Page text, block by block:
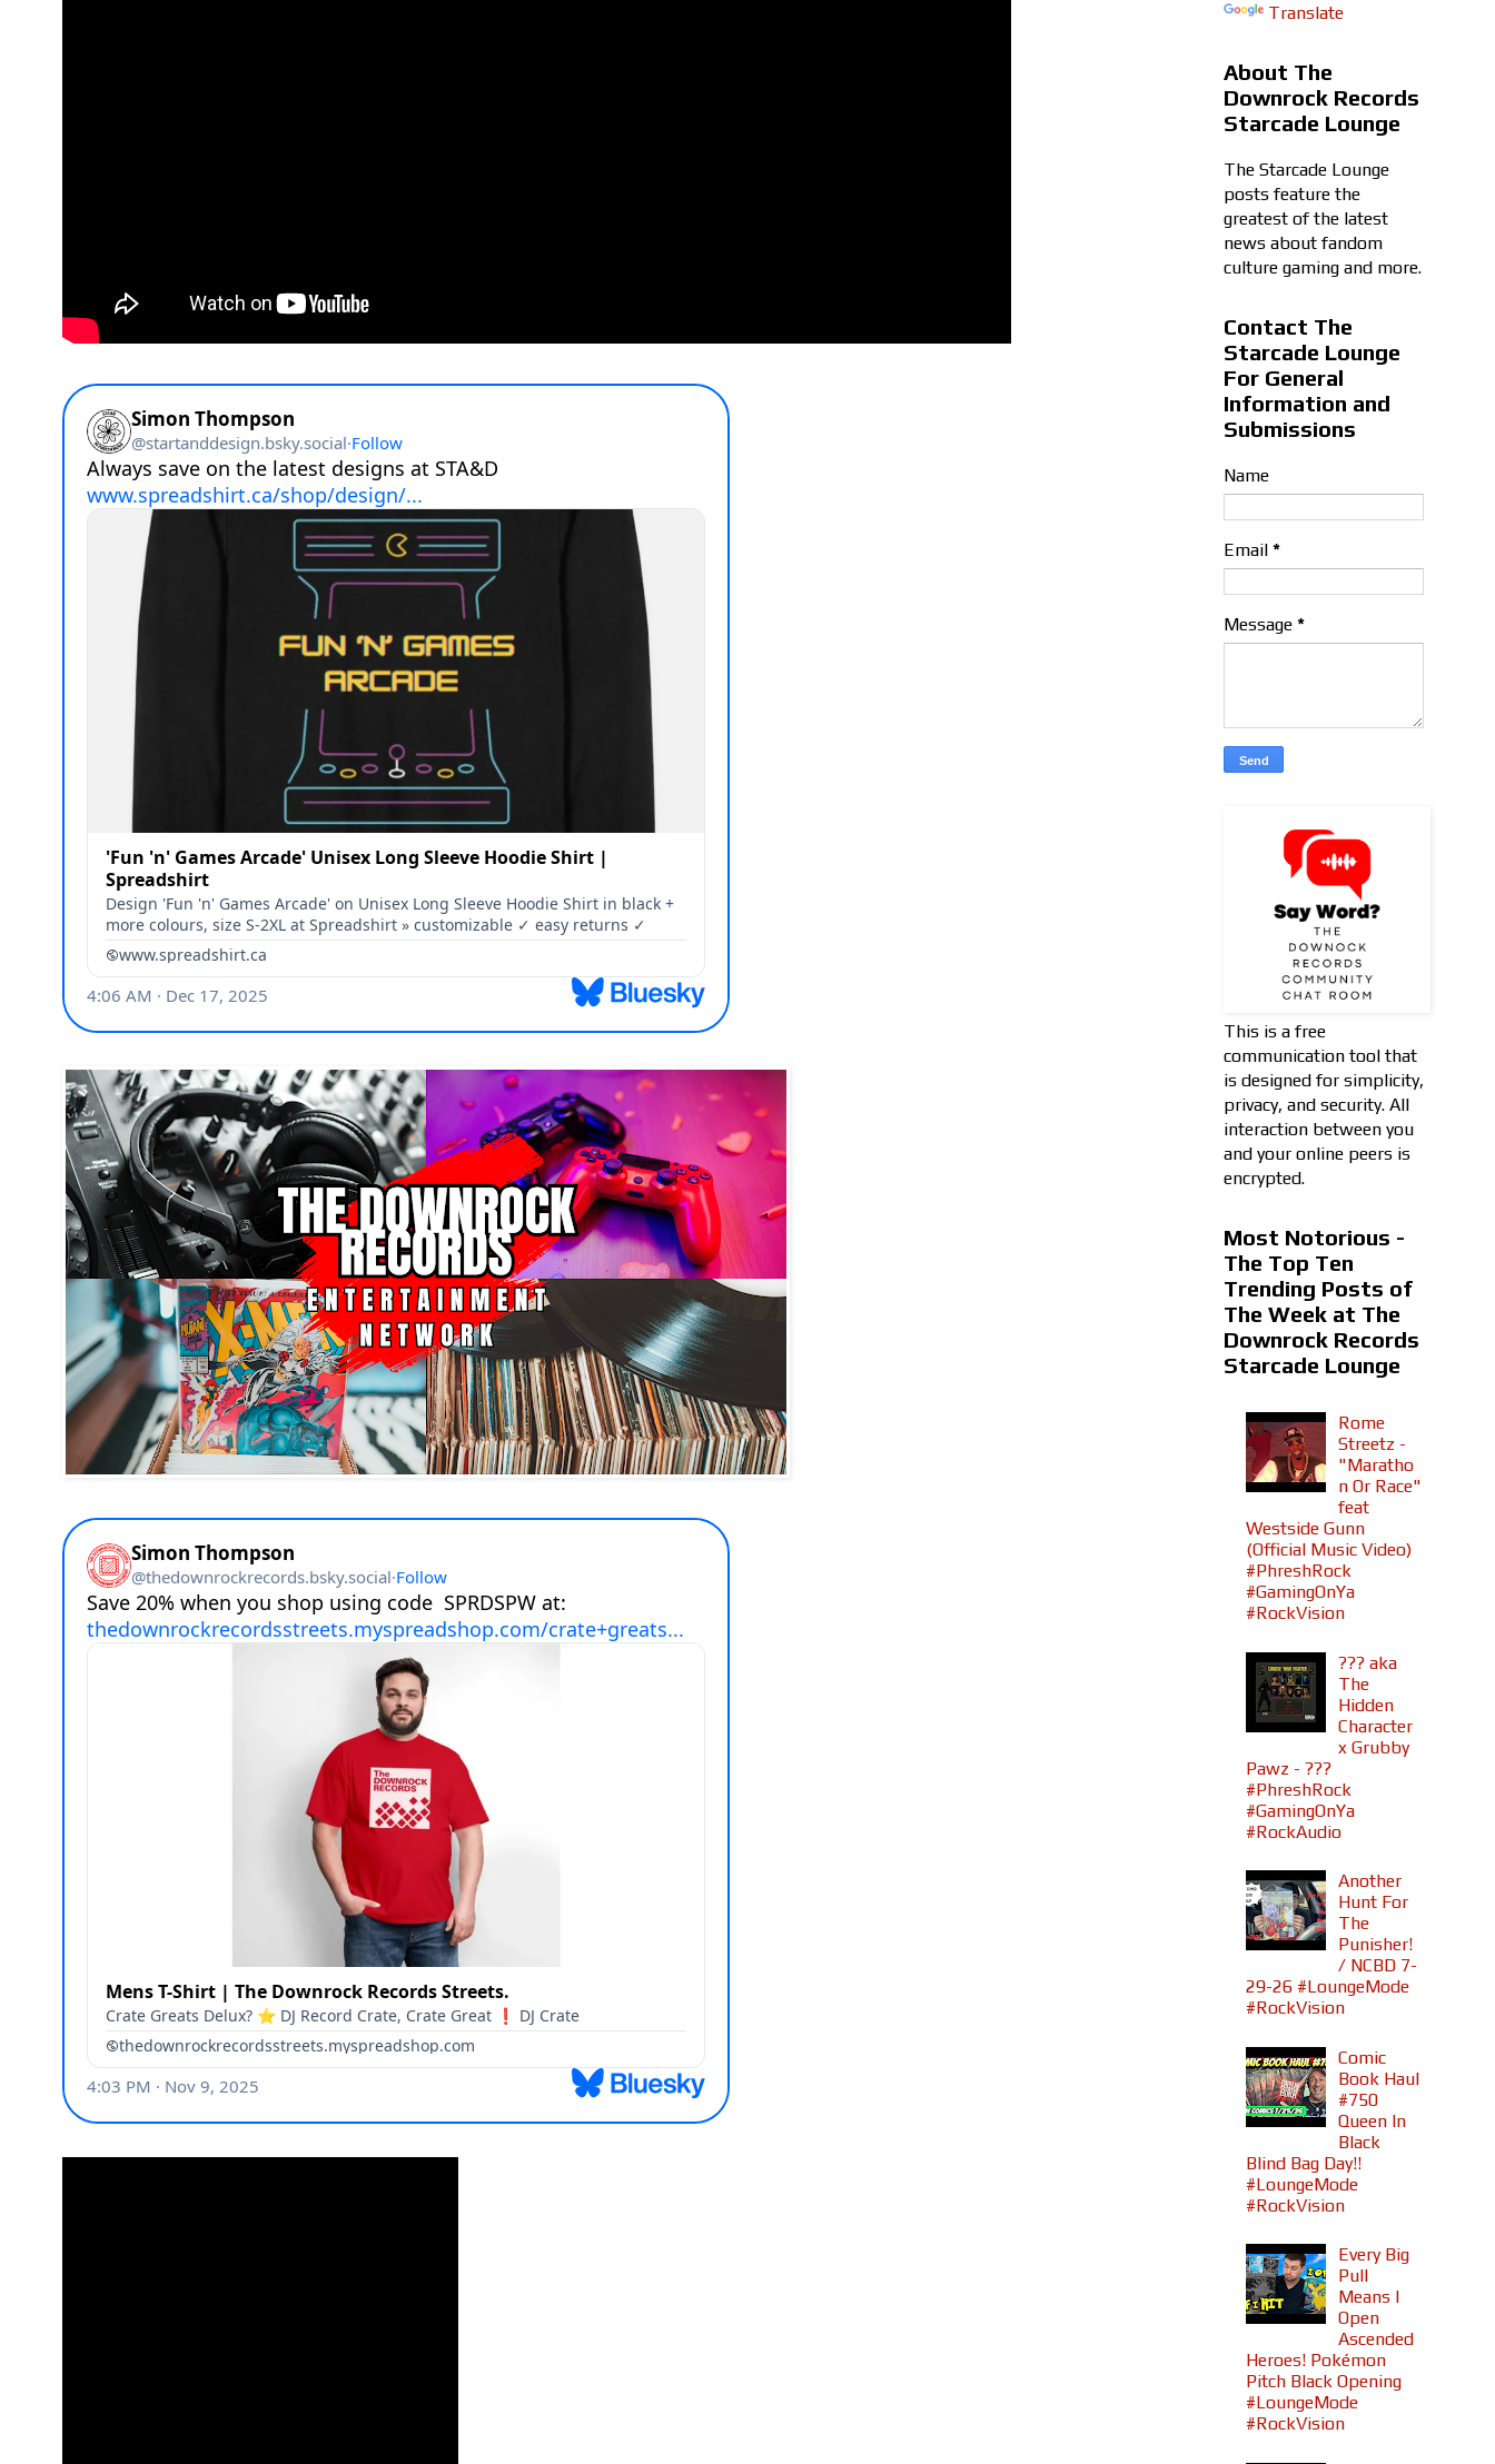
Translate
About The
Downrock Records
Starcade Lounge
The Starcade Lounge
posts feature the
greatest of the latest
news about fandom
culture gaming and more.
Contact The
Starcade Lounge
For General
Information and
Submissions
Name
Email *
Message *
This is a free
communication tool that
is designed for simplicity,
privacy, and security. All
interaction between you
and your online peers is
encrypted.
Most Notorious -
The Top Ten
Trending Posts of
The Week at The
Downrock Records
Starcade Lounge
Rome
Streetz -
"Maratho
n Or Race"
feat
Westside Gunn
(Official Music Video)
#PhreshRock
#GamingOnYa
#RockVision
??? aka
The
Hidden
Character
x Grubby
Pawz - ???
#PhreshRock
#GamingOnYa
#RockAudio
Another
Hunt For
The
Punisher!
/ NCBD 7-
29-26 #LoungeMode
#RockVision
Comic
Book Haul
#750
Queen In
Black
Blind Bag Day!!
#LoungeMode
#RockVision
Every Big
Pull
Means I
Open
Ascended
Heroes! Pokémon
Pitch Black Opening
#LoungeMode
#RockVision